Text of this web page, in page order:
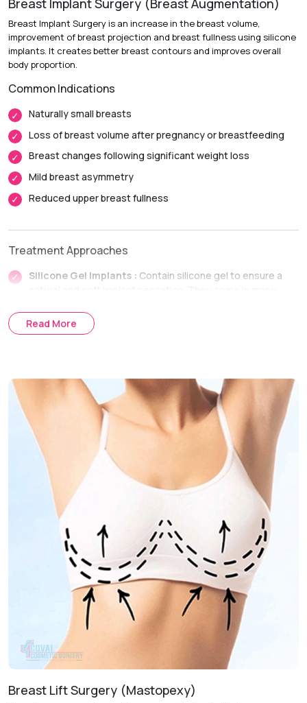
Breast Implant Surgery (Breast Augmentation)
Breast Implant Surgery is an increase in the breast volume,
improvement of breast projection and breast fullness using silicone
implants. It creates better breast contours and improves overall
body proportion.
Common Indications
Naturally small breasts
Loss of breast volume after pregnancy or breastfeeding
Breast changes following significant weight loss
Mild breast asymmetry
Reduced upper breast fullness
Treatment Approaches
Silicone Gel Implants : Contain silicone gel to ensure a
augmentation you want to achieve.
Saline Implants :
exact volume
Gummy Bear Implants :Composed of highly stable and
firm silicone substance that remains stable even after a
rupture in the shell of the implant.
Fat Transfer Breast Augmentation :
It is an option to
make your breasts look bigger by transferring the fat cells
from another part of your body.
Steps to Recovery
Initial Consultation :Evaluation of the characteristics of
your body structure and what you expect to get in result.
Planning Stage:
Choice of an appropriate type of implants
along with other aspects of the procedure.
Surgery Stage :
Surgery performed under anesthesia and
using advanced surgical techniques.
Follow-up Visits :
To monitor the course of your recovery
Read More
Breast Lift Surgery (Mastopexy)